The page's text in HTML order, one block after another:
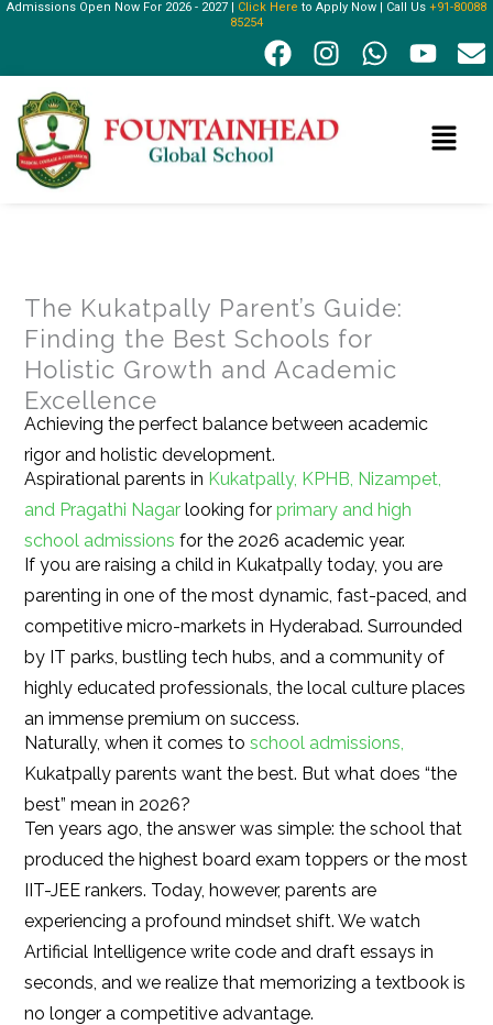
Skip
content
Admissions Open Now For 2026 - 2027 | Click Here to Apply Now | Call Us +91-80088
85254
F
a
e
I
n
t
W
h
Y
o
u
E
n
Menu
The Kukatpally Parent’s Guide:
Finding the Best Schools for
Holistic Growth and Academic
Excellence
Achieving the perfect balance between academic
rigor and holistic development.
Aspirational parents in Kukatpally, KPHB, Nizampet,
and Pragathi Nagar looking forprimary and high
school admissions for the 2026 academic year.
If you are raising a child in Kukatpally today, you are
parenting in one of the most dynamic, fast-paced, and
competitive micro-markets in Hyderabad. Surrounded
by IT parks, bustling tech hubs, and a community of
highly educated professionals, the local culture places
an immense premium on success.
Naturally, when it comes toschool admissions,
Kukatpally parents want the best. But what does “the
best” mean in 2026?
Ten years ago, the answer was simple: the school that
produced the highest board exam toppers or the most
IIT-JEE rankers. Today, however, parents are
experiencing a profound mindset shift. We watch
Artificial Intelligence write code and draft essays in
seconds, and we realize that memorizing a textbook is
no longer a competitive advantage.